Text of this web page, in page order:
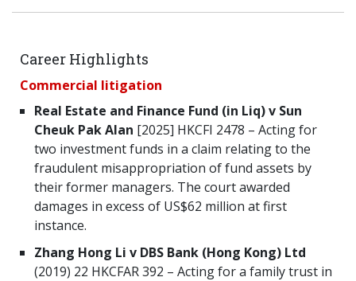
Career Highlights
Commercial litigation
Real Estate and Finance Fund (in Liq) v Sun
Cheuk Pak Alan [2025] HKCFI 2478 – Acting for
two investment funds in a claim relating to the
fraudulent misappropriation of fund assets by
their former managers. The court awarded
damages in excess of US$62 million at first
instance.
Zhang Hong Li v DBS Bank (Hong Kong) Ltd
(2019) 22 HKCFAR 392 – Acting for a family trust in